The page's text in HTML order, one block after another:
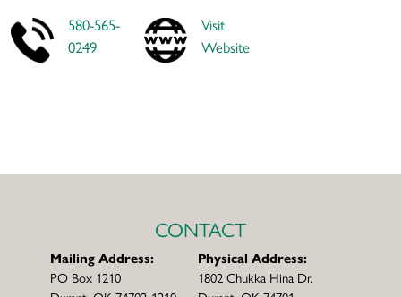
580-565-
0249
Visit
Website
CONTACT
Mailing Address:
PO Box 1210
Physical Address:
1802 Chukka Hina Dr.